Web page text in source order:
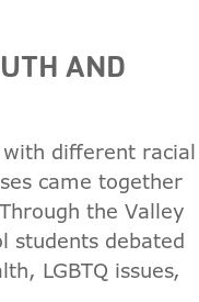
AND
different racial
came together
the Valley
students debated
LGBTQ issues,